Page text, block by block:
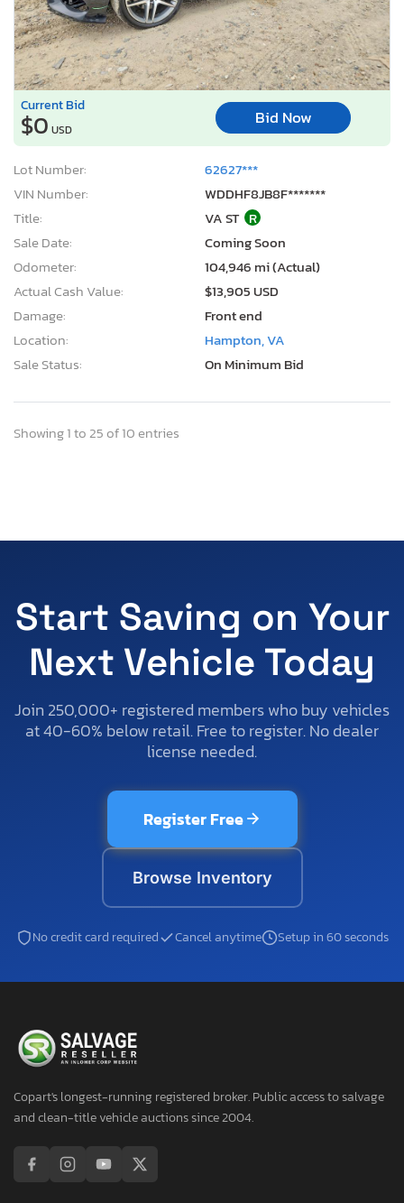
Current Bid
$0 USD
Bid Now
Lot Number:
62627***
VIN Number:
WDDHF8JB8F*******
Title:
VA ST R
Sale Date:
Coming Soon
Odometer:
104,946 mi (Actual)
Actual Cash Value:
$13,905 USD
Damage:
Front end
Location:
Hampton, VA
Sale Status:
On Minimum Bid
Showing 1 to 25 of 10 entries
Start Saving on Your
Next Vehicle Today
Join 250,000+ registered members who buy vehicles
at 40-60% below retail. Free to register. No dealer
license needed.
Register Free
Browse Inventory
No credit card required Cancel anytime Setup in 60 seconds
Copart's longest-running registered broker. Public access to salvage
and clean-title vehicle auctions since 2004.